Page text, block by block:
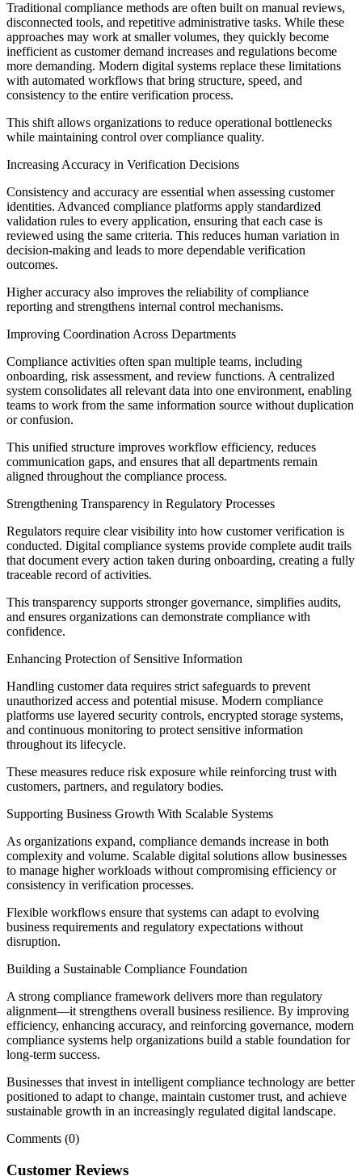
Traditional compliance methods are often built on manual reviews,
disconnected tools, and repetitive administrative tasks. While these
approaches may work at smaller volumes, they quickly become
inefficient as customer demand increases and regulations become
more demanding. Modern digital systems replace these limitations
with automated workflows that bring structure, speed, and
consistency to the entire verification process.
This shift allows organizations to reduce operational bottlenecks
while maintaining control over compliance quality.
Increasing Accuracy in Verification Decisions
Consistency and accuracy are essential when assessing customer
identities. Advanced compliance platforms apply standardized
validation rules to every application, ensuring that each case is
reviewed using the same criteria. This reduces human variation in
decision-making and leads to more dependable verification
outcomes.
Higher accuracy also improves the reliability of compliance
reporting and strengthens internal control mechanisms.
Improving Coordination Across Departments
Compliance activities often span multiple teams, including
onboarding, risk assessment, and review functions. A centralized
system consolidates all relevant data into one environment, enabling
teams to work from the same information source without duplication
or confusion.
This unified structure improves workflow efficiency, reduces
communication gaps, and ensures that all departments remain
aligned throughout the compliance process.
Strengthening Transparency in Regulatory Processes
Regulators require clear visibility into how customer verification is
conducted. Digital compliance systems provide complete audit trails
that document every action taken during onboarding, creating a fully
traceable record of activities.
This transparency supports stronger governance, simplifies audits,
and ensures organizations can demonstrate compliance with
confidence.
Enhancing Protection of Sensitive Information
Handling customer data requires strict safeguards to prevent
unauthorized access and potential misuse. Modern compliance
platforms use layered security controls, encrypted storage systems,
and continuous monitoring to protect sensitive information
throughout its lifecycle.
These measures reduce risk exposure while reinforcing trust with
customers, partners, and regulatory bodies.
Supporting Business Growth With Scalable Systems
As organizations expand, compliance demands increase in both
complexity and volume. Scalable digital solutions allow businesses
to manage higher workloads without compromising efficiency or
consistency in verification processes.
Flexible workflows ensure that systems can adapt to evolving
business requirements and regulatory expectations without
disruption.
Building a Sustainable Compliance Foundation
A strong compliance framework delivers more than regulatory
alignment—it strengthens overall business resilience. By improving
efficiency, enhancing accuracy, and reinforcing governance, modern
compliance systems help organizations build a stable foundation for
long-term success.
Businesses that invest in intelligent compliance technology are better
positioned to adapt to change, maintain customer trust, and achieve
sustainable growth in an increasingly regulated digital landscape.
Comments (0)
Customer Reviews